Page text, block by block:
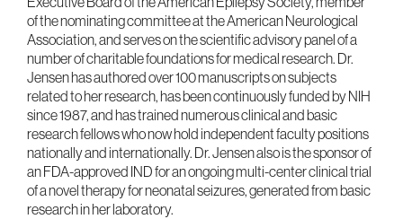
of the nominating committee at the American Neurological
Association, and serves on the scientific advisory panel of a
number of charitable foundations for medical research. Dr.
Jensen has authored over 100 manuscripts on subjects
related to her research, has been continuously funded by NIH
since 1987, and has trained numerous clinical and basic
research fellows who now hold independent faculty positions
nationally and internationally. Dr. Jensen also is the sponsor of
an FDA-approved IND for an ongoing multi-center clinical trial
of a novel therapy for neonatal seizures, generated from basic
research in her laboratory.